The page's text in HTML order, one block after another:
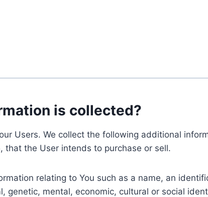
is collected?
Users. We collect the following additional
that the User intends to purchase or sell.
relating to You such as a name, an
genetic, mental, economic, cultural or social